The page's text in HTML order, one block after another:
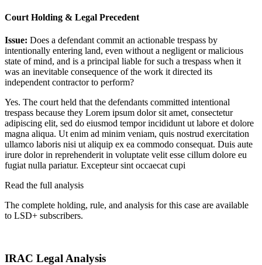
Court Holding & Legal Precedent
Issue: Does a defendant commit an actionable trespass by
intentionally entering land, even without a negligent or malicious
state of mind, and is a principal liable for such a trespass when it
was an inevitable consequence of the work it directed its
independent contractor to perform?
Yes. The court held that the defendants committed intentional
trespass because they Lorem ipsum dolor sit amet, consectetur
adipiscing elit, sed do eiusmod tempor incididunt ut labore et dolore
magna aliqua. Ut enim ad minim veniam, quis nostrud exercitation
ullamco laboris nisi ut aliquip ex ea commodo consequat. Duis aute
irure dolor in reprehenderit in voluptate velit esse cillum dolore eu
fugiat nulla pariatur. Excepteur sint occaecat cupi
Read the full analysis
The complete holding, rule, and analysis for this case are available
to LSD+ subscribers.
IRAC Legal Analysis